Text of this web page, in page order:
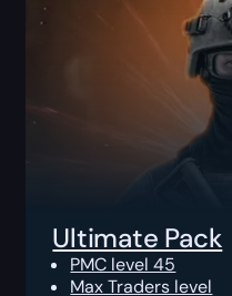
Ultimate Pack
PMC level 45
Max Traders level